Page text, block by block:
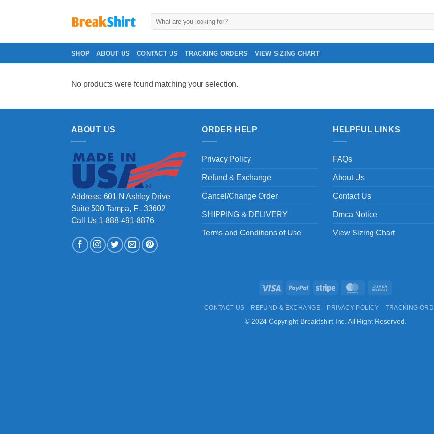
SHOP ABOUT US CONTACT US TRACKING ORDERS VIEW SIZING CHART
No products were found matching your selection.
ABOUT US
Address: 601 N Ashley Drive
Suite 500 Tampa, FL 33602
Call Us 1-888-491-8876
ORDER HELP
Privacy Policy
Refund & Exchange
Cancel/Change Order
SHIPPING & DELIVERY
Terms and Conditions of Use
HELPFUL LINKS
FAQs
About Us
Contact Us
Dmca Notice
View Sizing Chart
Visa PayPal Stripe MasterCard
Delivery
CONTACT US REFUND & EXCHANGE PRIVACY POLICY TRACKING
© 2024 Copyright Breaktshirt Inc. All Right Reserved.